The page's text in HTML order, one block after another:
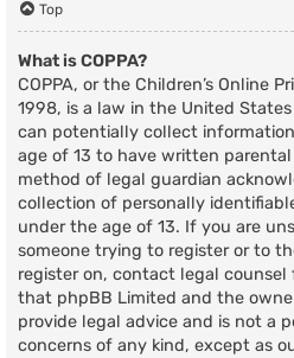
Top
What is COPPA?
COPPA, or the Children’s Online
1998, is a law in the United
can potentially collect
age of 13 to have written
method of legal guardian
collection of personally
under the age of 13. If you are
someone trying to register or to
register on, contact legal counsel
that phpBB Limited and the
provide legal advice and is not a
concerns of any kind, except as